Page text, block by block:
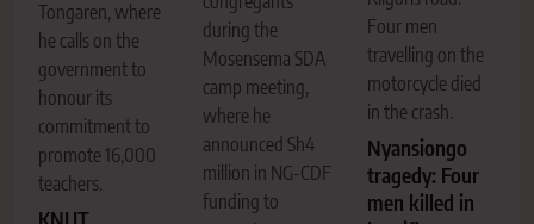
Tongaren, where
he calls on the
government to
honour its
commitment to
promote 16,000
teachers.
during the
Mosensema SDA
camp meeting,
where he
announced Sh4
million in NG-CDF
funding to
Four men
travelling on the
motorcycle died
in the crash.
Nyansiongo
tragedy: Four
men killed in